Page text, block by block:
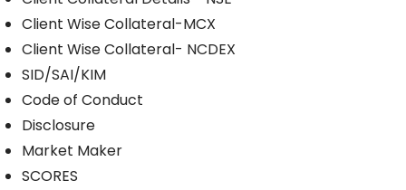
Client Wise Collateral-MCX
Client Wise Collateral- NCDEX
SID/SAI/KIM
Code of Conduct
Disclosure
Market Maker
SCORES